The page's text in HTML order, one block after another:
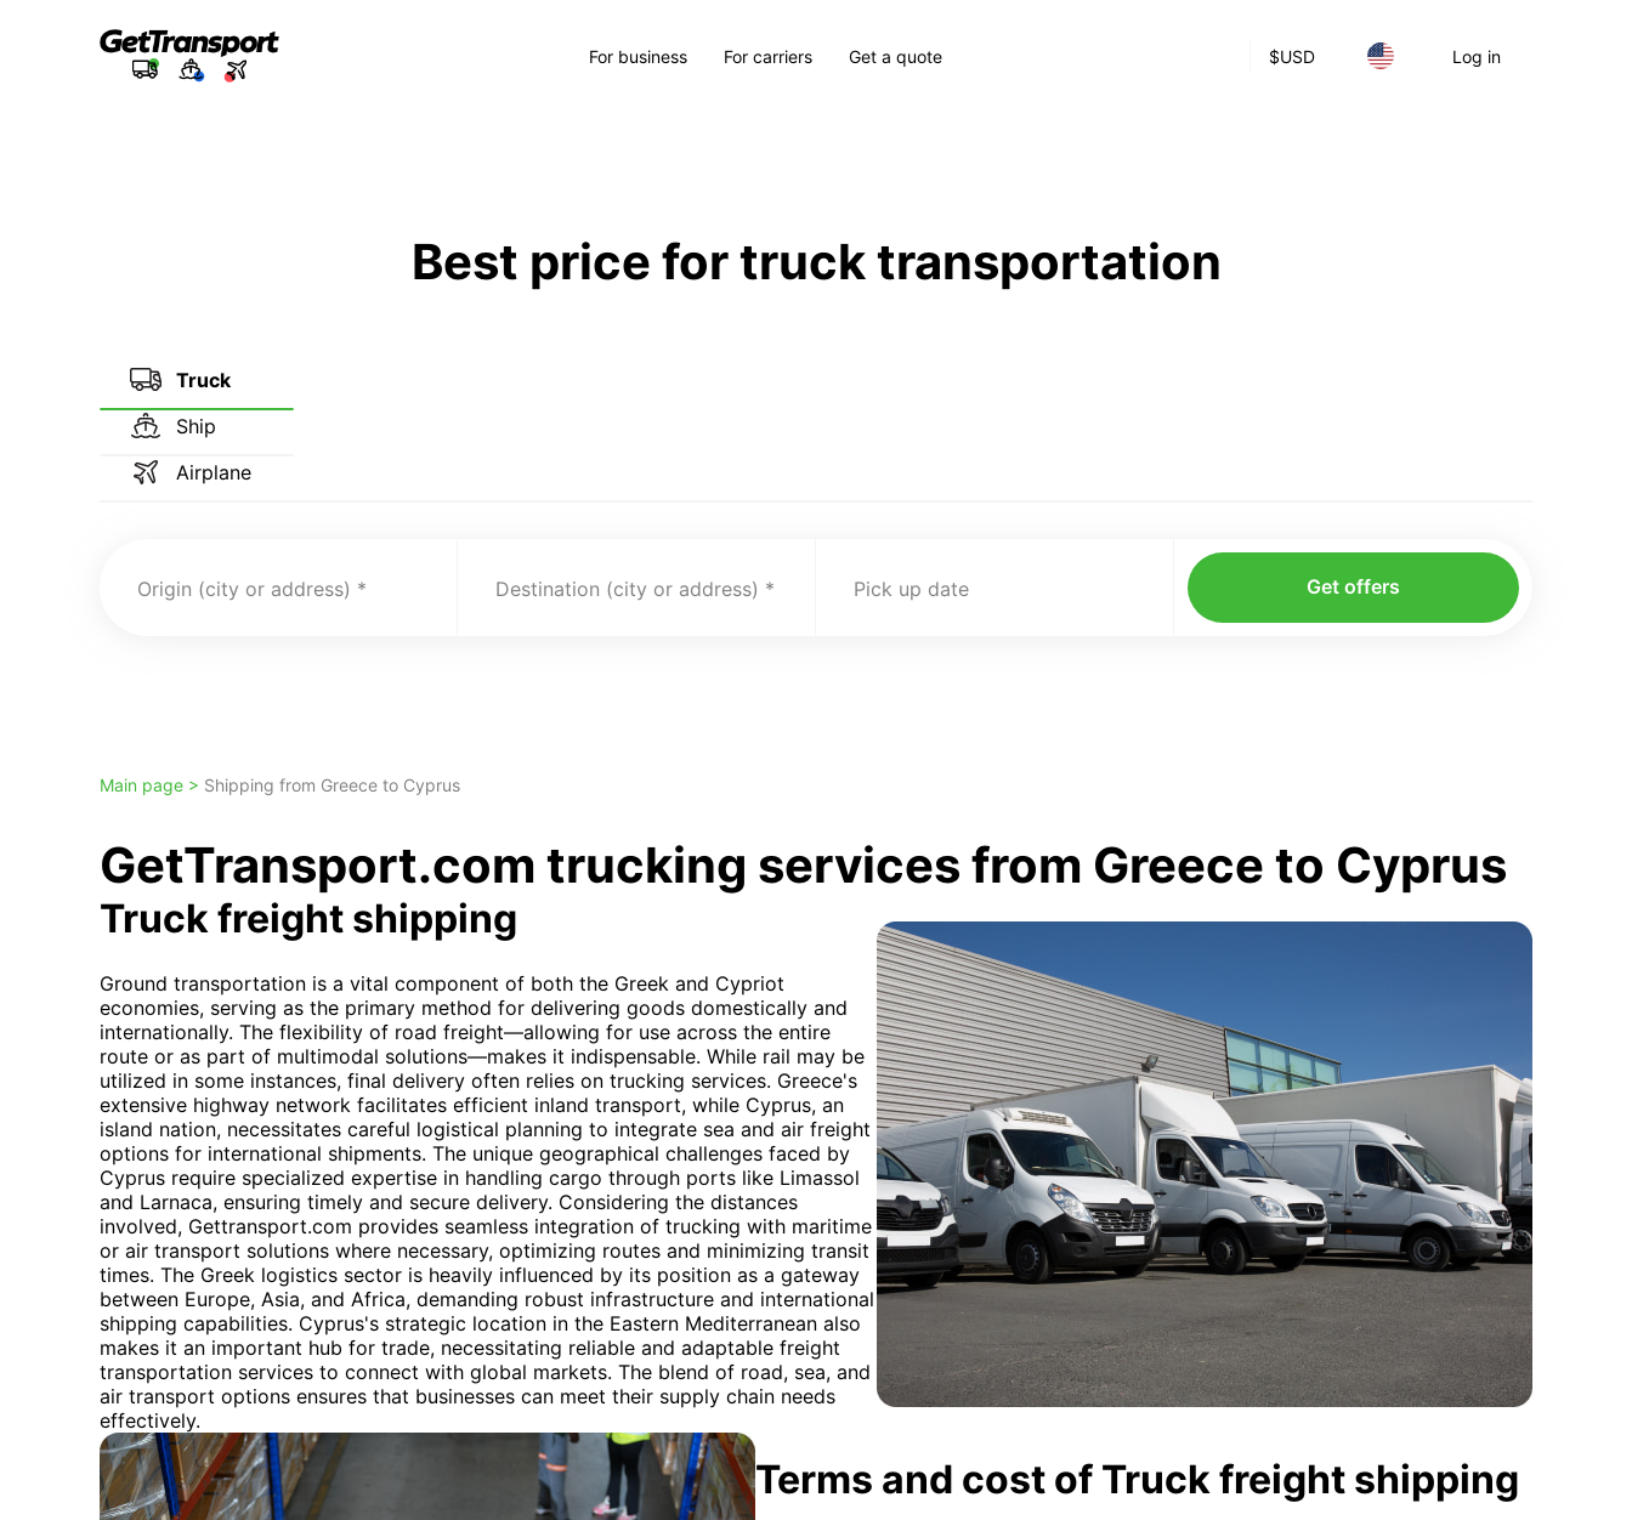
$USD Log in
For business For carriers Get a quote
Best price for truck transportation
Truck
Ship
Airplane
Origin (city or address) Destination (city or address) Pick up date Get offers
Main page > Shipping from Greece to Cyprus
GetTransport.com trucking services from Greece to Cyprus
Truck freight shipping
Ground transportation is a vital component of both the Greek and Cypriot
economies, serving as the primary method for delivering goods domestically and
internationally. The flexibility of road freight—allowing for use across the entire
route or as part of multimodal solutions—makes it indispensable. While rail may be
utilized in some instances, final delivery often relies on trucking services. Greece's
extensive highway network facilitates efficient inland transport, while Cyprus, an
island nation, necessitates careful logistical planning to integrate sea and air freight
options for international shipments. The unique geographical challenges faced by
Cyprus require specialized expertise in handling cargo through ports like Limassol
and Larnaca, ensuring timely and secure delivery. Considering the distances
involved, Gettransport.com provides seamless integration of trucking with maritime
or air transport solutions where necessary, optimizing routes and minimizing transit
times. The Greek logistics sector is heavily influenced by its position as a gateway
between Europe, Asia, and Africa, demanding robust infrastructure and international
shipping capabilities. Cyprus's strategic location in the Eastern Mediterranean also
makes it an important hub for trade, necessitating reliable and adaptable freight
transportation services to connect with global markets. The blend of road, sea, and
air transport options ensures that businesses can meet their supply chain needs
effectively.
Terms and cost of Truck freight shipping